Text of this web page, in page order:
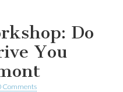
Do
You
Comments